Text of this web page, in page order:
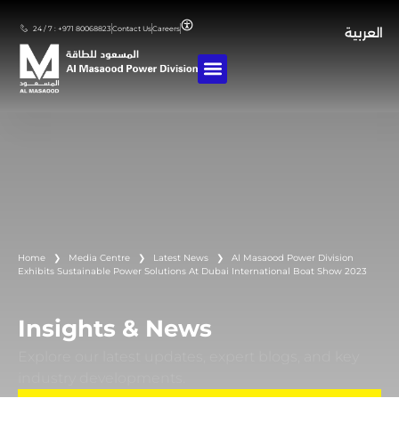
24 / 7 : +971 80068823 Contact UsCareers العربية
Home ❯ Media Centre ❯ Latest News ❯ Al Masaood Power Division
Exhibits Sustainable Power Solutions At Dubai International Boat Show 2023
Insights & News